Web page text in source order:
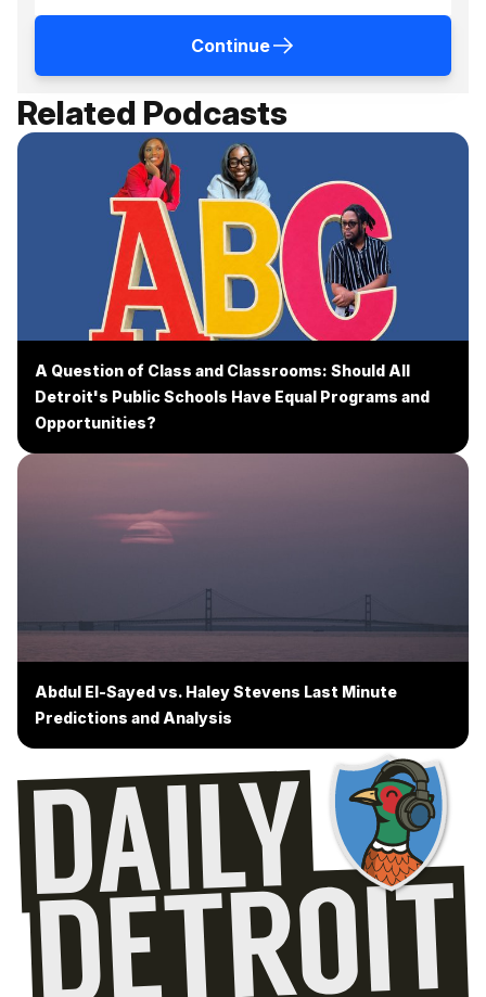
Continue
Related Podcasts
A Question of Class and Classrooms: Should All
Detroit's Public Schools Have Equal Programs and
Opportunities?
Abdul El-Sayed vs. Haley Stevens Last Minute
Predictions and Analysis